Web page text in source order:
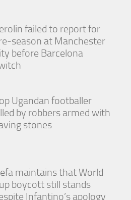
failed to report for
season at Manchester
before Barcelona
Ugandan footballer
by robbers armed with
stones
maintains that World
boycott still stands
Infantino’s apology